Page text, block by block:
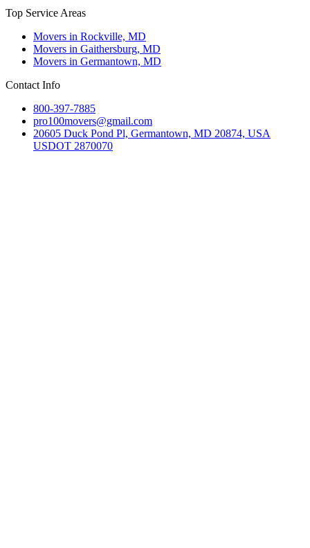
Top Service Areas
Movers in Rockville, MD
Movers in Gaithersburg, MD
Movers in Germantown, MD
Contact Info
800-397-7885
pro100movers@gmail.com
20605 Duck Pond Pl, Germantown, MD 20874, USA
USDOT 2870070